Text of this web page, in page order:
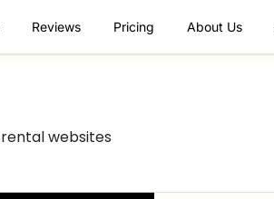
Reviews Pricing About Us
rental websites